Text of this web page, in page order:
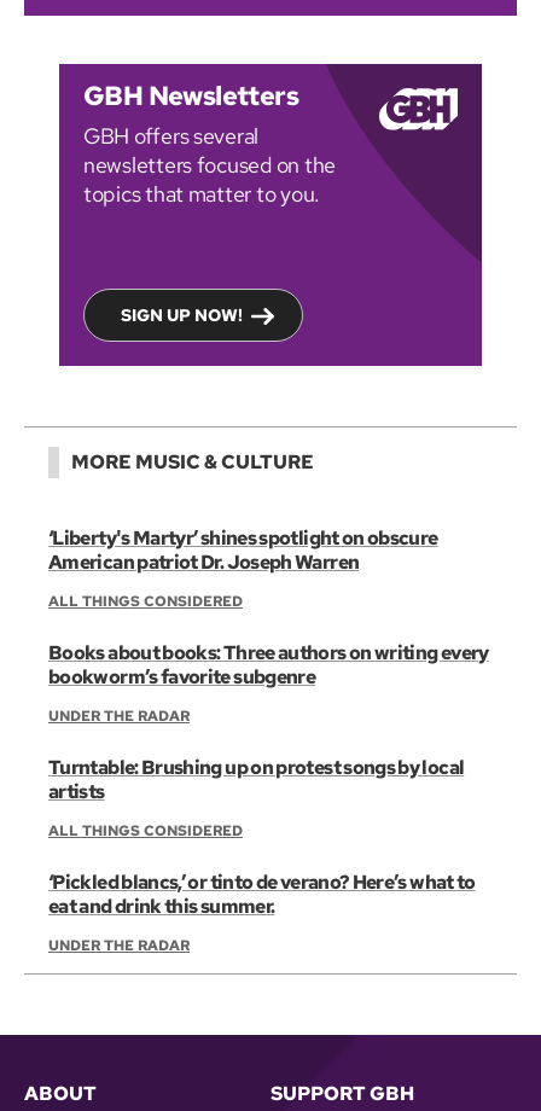
GBH Newsletters
GBH offers several
newsletters focused on the
topics that matter to you.
SIGN UP NOW!
MORE MUSIC & CULTURE
‘Liberty's Martyr’ shines spotlight on obscure
American patriot Dr. Joseph Warren
ALL THINGS CONSIDERED
Books about books: Three authors on writing every
bookworm’s favorite subgenre
UNDER THE RADAR
Turntable: Brushing up on protest songs by local
artists
ALL THINGS CONSIDERED
‘Pickled blancs,’ or tinto de verano? Here’s what to
eat and drink this summer.
UNDER THE RADAR
ABOUT SUPPORT GBH